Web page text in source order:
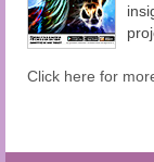
Click here for